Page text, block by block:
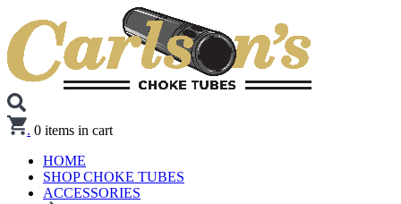
. 0 items in cart
HOME
SHOP CHOKE TUBES
ACCESSORIES